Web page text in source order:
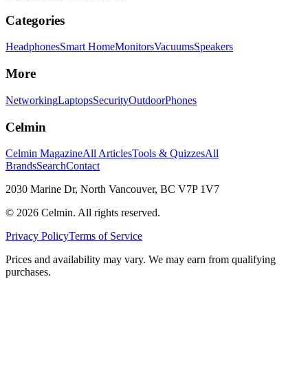
Categories
HeadphonesSmart HomeMonitorsVacuumsSpeakers
More
NetworkingLaptopsSecurityOutdoorPhones
Celmin
Celmin MagazineAll ArticlesTools & QuizzesAll
BrandsSearchContact
2030 Marine Dr, North Vancouver, BC V7P 1V7
© 2026 Celmin. All rights reserved.
Privacy PolicyTerms of Service
Prices and availability may vary. We may earn from qualifying
purchases.